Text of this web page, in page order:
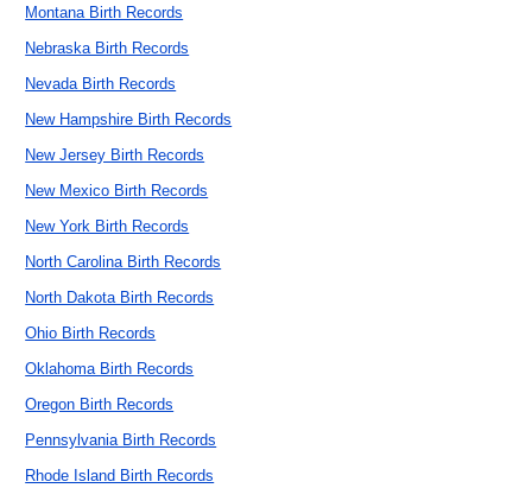
Montana Birth Records
Nebraska Birth Records
Nevada Birth Records
New Hampshire Birth Records
New Jersey Birth Records
New Mexico Birth Records
New York Birth Records
North Carolina Birth Records
North Dakota Birth Records
Ohio Birth Records
Oklahoma Birth Records
Oregon Birth Records
Pennsylvania Birth Records
Rhode Island Birth Records